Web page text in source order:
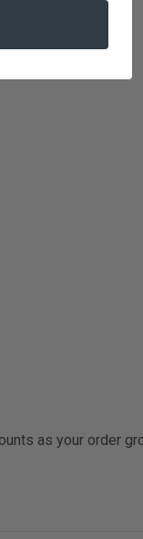
as your order